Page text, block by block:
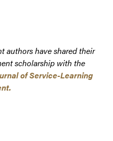
authors have shared their
scholarship with the
of Service-Learning